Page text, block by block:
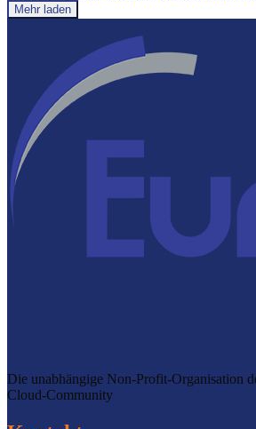
Mehr laden
Die unabhängige Non-Profit-Organisation
Cloud-Community